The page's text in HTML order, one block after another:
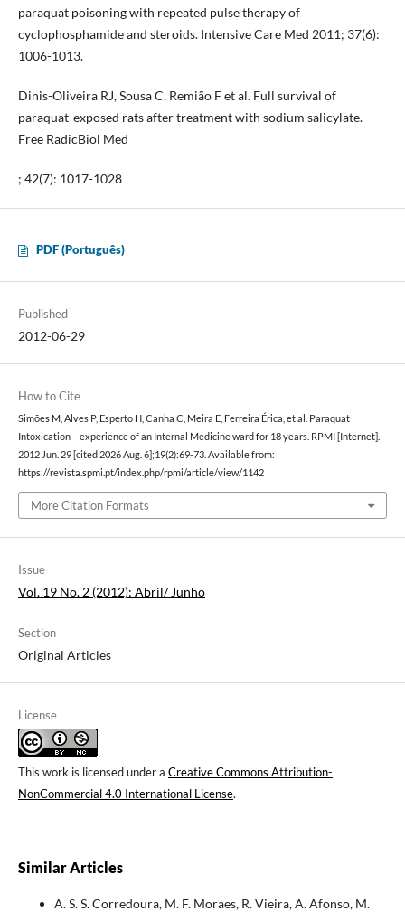
paraquat poisoning with repeated pulse therapy of
cyclophosphamide and steroids. Intensive Care Med 2011; 37(6):
1006-1013.
Dinis-Oliveira RJ, Sousa C, Remião F et al. Full survival of
paraquat-exposed rats after treatment with sodium salicylate.
Free RadicBiol Med
; 42(7): 1017-1028
PDF (Português)
Published
2012-06-29
How to Cite
Simões M, Alves P, Esperto H, Canha C, Meira E, Ferreira Érica, et al. Paraquat
Intoxication – experience of an Internal Medicine ward for 18 years. RPMI [Internet].
2012 Jun. 29 [cited 2026 Aug. 6];19(2):69-73. Available from:
https://revista.spmi.pt/index.php/rpmi/article/view/1142
More Citation Formats
Issue
Vol. 19 No. 2 (2012): Abril/ Junho
Section
Original Articles
License
This work is licensed under a Creative Commons Attribution-
NonCommercial 4.0 International License.
Similar Articles
A. S. S. Corredoura, M. F. Moraes, R. Vieira, A. Afonso, M.